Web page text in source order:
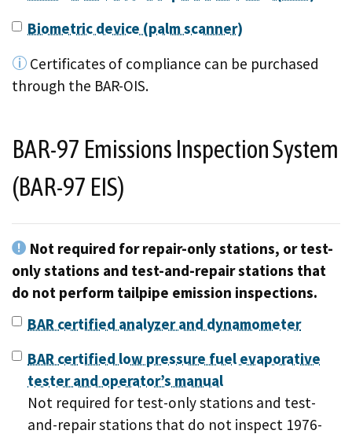
Biometric device (palm scanner)
Certificates of compliance can be purchased
through the BAR-OIS.
BAR-97 Emissions Inspection System
(BAR-97 EIS)
Not required for repair-only stations, or test-
only stations and test-and-repair stations that
do not perform tailpipe emission inspections.
BAR certified analyzer and dynamometer
BAR certified low pressure fuel evaporative
tester and operator’s manual
Not required for test-only stations and test-
and-repair stations that do not inspect 1976-